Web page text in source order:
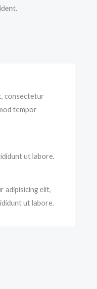
consectetur
tempor
ut labore.
adipisicing elit,
ut labore.